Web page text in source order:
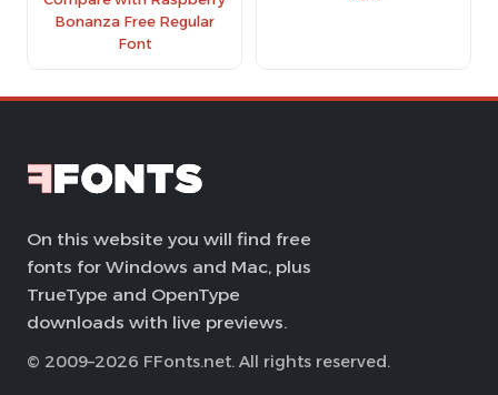
Bonanza Free Regular
Font
On this website you will find free
fonts for Windows and Mac, plus
TrueType and OpenType
downloads with live previews.
© 2009–2026 FFonts.net. All rights reserved.